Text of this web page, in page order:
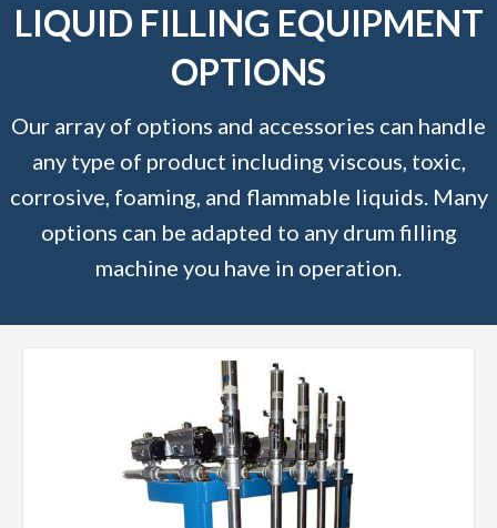
LIQUID FILLING EQUIPMENT
OPTIONS
Our array of options and accessories can handle
any type of product including viscous, toxic,
corrosive, foaming, and flammable liquids. Many
options can be adapted to any drum filling
machine you have in operation.